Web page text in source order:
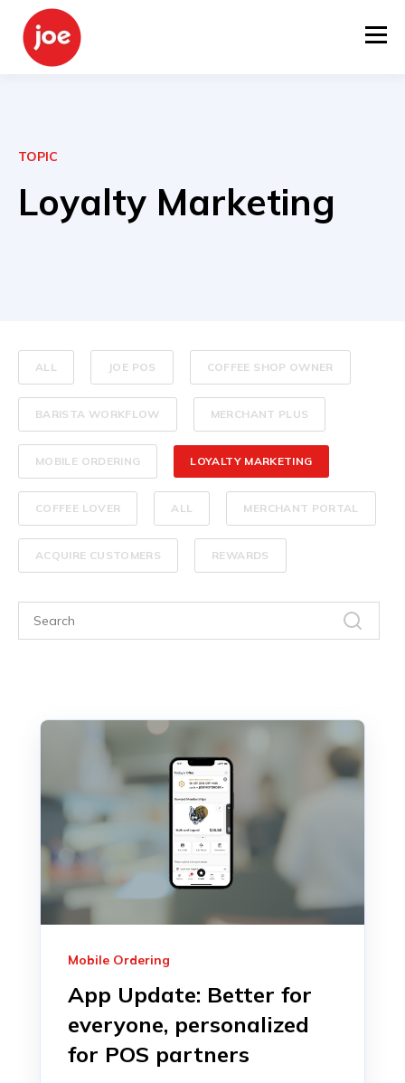
TOPIC
Loyalty Marketing
ALL JOE POS COFFEE SHOP OWNER
BARISTA WORKFLOW MERCHANT PLUS
MOBILE ORDERING LOYALTY MARKETING
COFFEE LOVER ALL MERCHANT PORTAL
ACQUIRE CUSTOMERS REWARDS
Mobile Ordering
App Update: Better for
everyone, personalized
for POS partners